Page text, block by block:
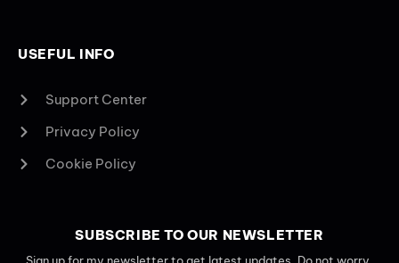
USEFUL INFO
Support Center
Privacy Policy
Cookie Policy
SUBSCRIBE TO OUR NEWSLETTER